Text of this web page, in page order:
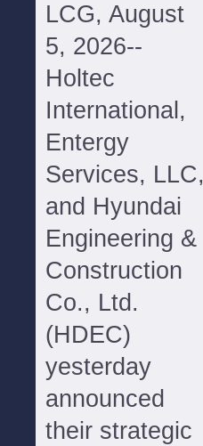
LCG, August
5, 2026--
Holtec
International,
Entergy
Services, LLC,
and Hyundai
Engineering &
Construction
Co., Ltd.
(HDEC)
yesterday
announced
their strategic